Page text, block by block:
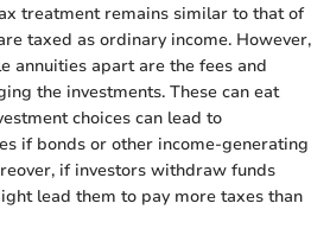
treatment remains similar to that of
taxed as ordinary income. However,
annuities apart are the fees and
the investments. These can eat
choices can lead to
if bonds or other income-generating
if investors withdraw funds
lead them to pay more taxes than